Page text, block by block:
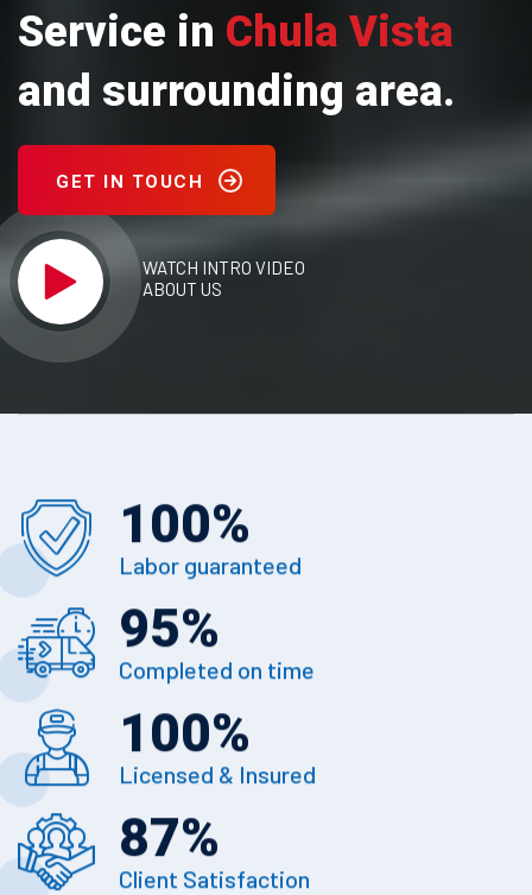
Service in Chula Vista
and surrounding area.
GET IN TOUCH
WATCH INTRO VIDEO
ABOUT US
100%
Labor guaranteed
95%
Completed on time
100%
Licensed & Insured
87%
Client Satisfaction